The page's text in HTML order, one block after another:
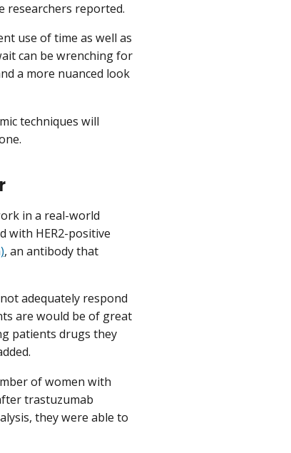
researchers reported.
use of time as well as
can be wrenching for
a more nuanced look
techniques will
in a real-world
with HER2-positive
, an antibody that
adequately respond
are would be of great
patients drugs they
of women with
trastuzumab
they were able to